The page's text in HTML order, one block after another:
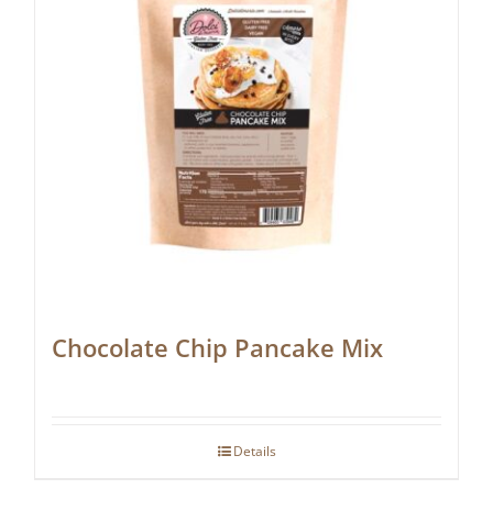
Chocolate Chip Pancake Mix
Details